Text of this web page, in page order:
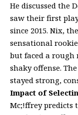
He discussed the
saw their first
since 2015. Nix,
sensational
but faced a rough
shaky offense.
stayed strong,
Impact of
Mc;!ffrey predicts